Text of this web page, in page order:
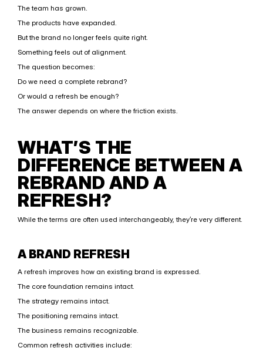
The team has grown.
The products have expanded.
But the brand no longer feels quite right.
Something feels out of alignment.
The question becomes:
Do we need a complete rebrand?
Or would a refresh be enough?
The answer depends on where the friction exists.
WHAT’S THE
DIFFERENCE BETWEEN A
REBRAND AND A
REFRESH?
While the terms are often used interchangeably, they’re very different.
A BRAND REFRESH
A refresh improves how an existing brand is expressed.
The core foundation remains intact.
The strategy remains intact.
The positioning remains intact.
The business remains recognizable.
Common refresh activities include: